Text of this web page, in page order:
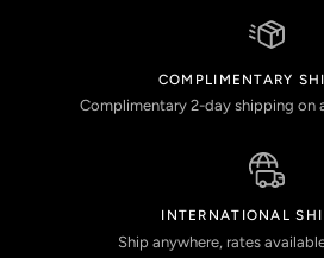
COMPLIMENTARY
Complimentary 2-day shipping on
INTERNATIONAL
Ship anywhere, rates